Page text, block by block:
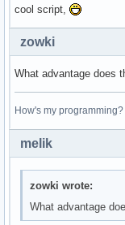
cool script,
zowki
What advantage does
How's my
melik
zowki wrote:
What advantage